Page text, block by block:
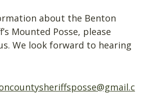
about the Benton
Mounted Posse, please
We look forward to hearing